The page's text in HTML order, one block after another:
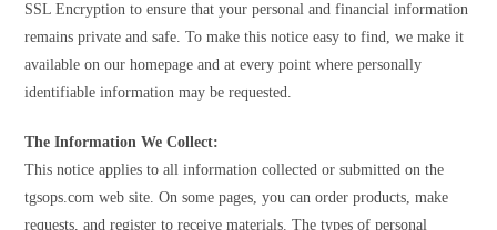
SSL Encryption to ensure that your personal and financial information
remains private and safe. To make this notice easy to find, we make it
available on our homepage and at every point where personally
identifiable information may be requested.
The Information We Collect:
This notice applies to all information collected or submitted on the
tgsops.com web site. On some pages, you can order products, make
requests, and register to receive materials. The types of personal